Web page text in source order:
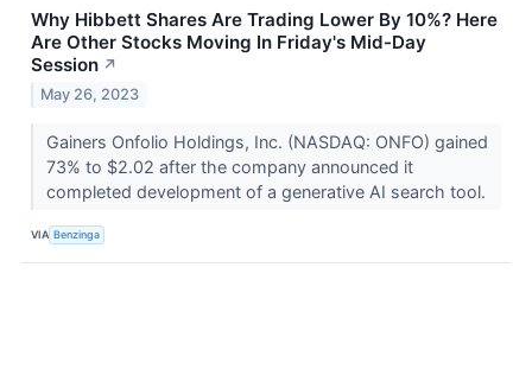
Why Hibbett Shares Are Trading Lower By 10%? Here
Are Other Stocks Moving In Friday's Mid-Day
Session ↗
May 26, 2023
Gainers Onfolio Holdings, Inc. (NASDAQ: ONFO) gained
73% to $2.02 after the company announced it
completed development of a generative AI search tool.
VIA Benzinga